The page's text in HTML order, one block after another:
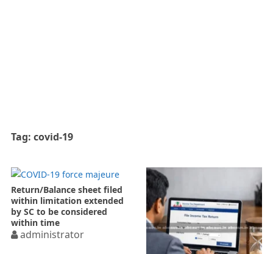
Tag: covid-19
Return/Balance sheet filed
within limitation extended
by SC to be considered
within time
administrator